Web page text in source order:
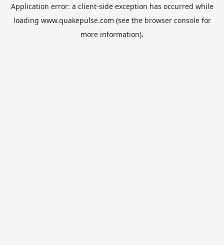
Application error: a client-side exception has occurred while
loading www.quakepulse.com (see the browser consolefor
more information).